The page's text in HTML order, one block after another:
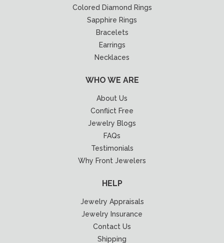
Colored Diamond Rings
Sapphire Rings
Bracelets
Earrings
Necklaces
WHO WE ARE
About Us
Conflict Free
Jewelry Blogs
FAQs
Testimonials
Why Front Jewelers
HELP
Jewelry Appraisals
Jewelry Insurance
Contact Us
Shipping